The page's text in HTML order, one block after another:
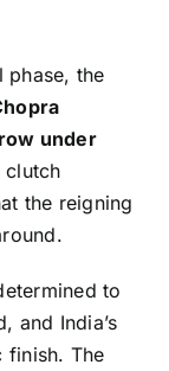
phase, the
under
clutch
the reigning
to
and India’s
finish. The